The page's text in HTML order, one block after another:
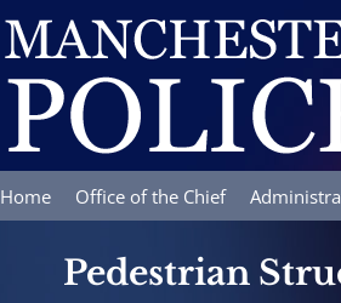
Home Office of the Chief
Pedestrian